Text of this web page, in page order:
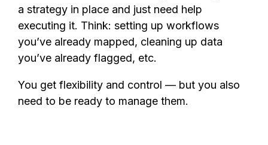
a strategy in place and just need help
executing it. Think: setting up workflows
you’ve already mapped, cleaning up data
you’ve already flagged, etc.
You get flexibility and control — but you also
need to be ready to manage them.